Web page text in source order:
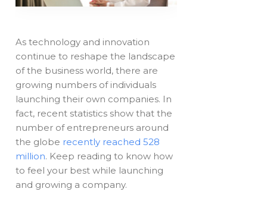
As technology and innovation
continue to reshape the landscape
of the business world, there are
growing numbers of individuals
launching their own companies. In
fact, recent statistics show that the
number of entrepreneurs around
the globe recently reached 528
million. Keep reading to know how
to feel your best while launching
and growing a company.